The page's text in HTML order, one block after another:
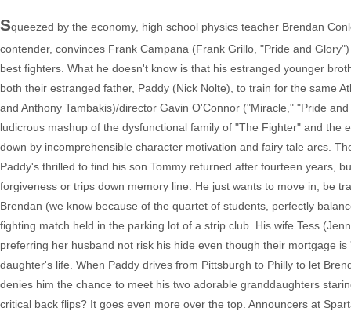
Squeezed by the economy, high school physics teacher Brendan
contender, convinces Frank Campana (Frank Grillo, "Pride and
best fighters. What he doesn't know is that his estranged younger
both their estranged father, Paddy (Nick Nolte), to train for the same
and Anthony Tambakis)/director Gavin O'Connor ("Miracle," "Pride
ludicrous mashup of the dysfunctional family of "The Fighter" and
down by incomprehensible character motivation and fairy tale arcs.
Paddy's thrilled to find his son Tommy returned after fourteen years,
forgiveness or trips down memory line. He just wants to move in, be
Brendan (we know because of the quartet of students, perfectly
fighting match held in the parking lot of a strip club. His wife Tess
preferring her husband not risk his hide even though their mortgage
daughter's life. When Paddy drives from Pittsburgh to Philly to let
denies him the chance to meet his two adorable granddaughters
critical back flips? It goes even more over the top. Announcers at